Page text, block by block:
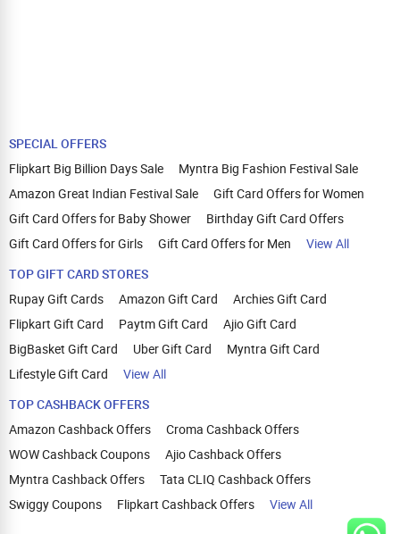
SPECIAL OFFERS
Flipkart Big Billion Days Sale
Myntra Big Fashion Festival Sale
Amazon Great Indian Festival Sale
Gift Card Offers for Women
Gift Card Offers for Baby Shower
Birthday Gift Card Offers
Gift Card Offers for Girls
Gift Card Offers for Men
View All
TOP GIFT CARD STORES
Rupay Gift Cards
Amazon Gift Card
Archies Gift Card
Flipkart Gift Card
Paytm Gift Card
Ajio Gift Card
BigBasket Gift Card
Uber Gift Card
Myntra Gift Card
Lifestyle Gift Card
View All
TOP CASHBACK OFFERS
Amazon Cashback Offers
Croma Cashback Offers
WOW Cashback Coupons
Ajio Cashback Offers
Myntra Cashback Offers
Tata CLIQ Cashback Offers
Swiggy Coupons
Flipkart Cashback Offers View All